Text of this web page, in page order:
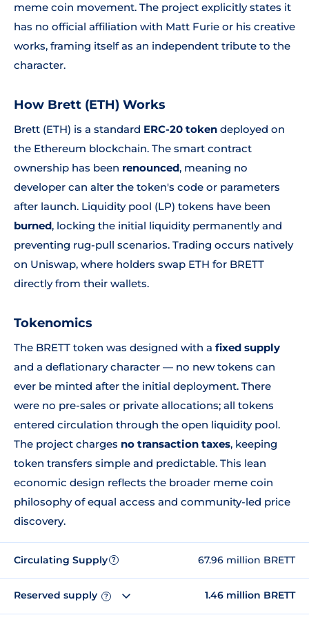
meme coin movement. The project explicitly states it
has no official affiliation with Matt Furie or his creative
works, framing itself as an independent tribute to the
character.
How Brett (ETH) Works
Brett (ETH) is a standard ERC-20 token deployed on
the Ethereum blockchain. The smart contract
ownership has been renounced, meaning no
developer can alter the token's code or parameters
after launch. Liquidity pool (LP) tokens have been
burned, locking the initial liquidity permanently and
preventing rug-pull scenarios. Trading occurs natively
on Uniswap, where holders swap ETH for BRETT
directly from their wallets.
Tokenomics
The BRETT token was designed with a fixed supply
and a deflationary character — no new tokens can
ever be minted after the initial deployment. There
were no pre-sales or private allocations; all tokens
entered circulation through the open liquidity pool.
The project charges no transaction taxes, keeping
token transfers simple and predictable. This lean
economic design reflects the broader meme coin
philosophy of equal access and community-led price
discovery.
Circulating Supply ? 67.96 million BRETT
Reserved supply ? 1.46 million BRETT